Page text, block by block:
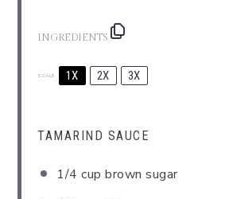
INGREDIENTS
SCALE 1X 2X 3X
TAMARIND SAUCE
1/4 cup brown sugar